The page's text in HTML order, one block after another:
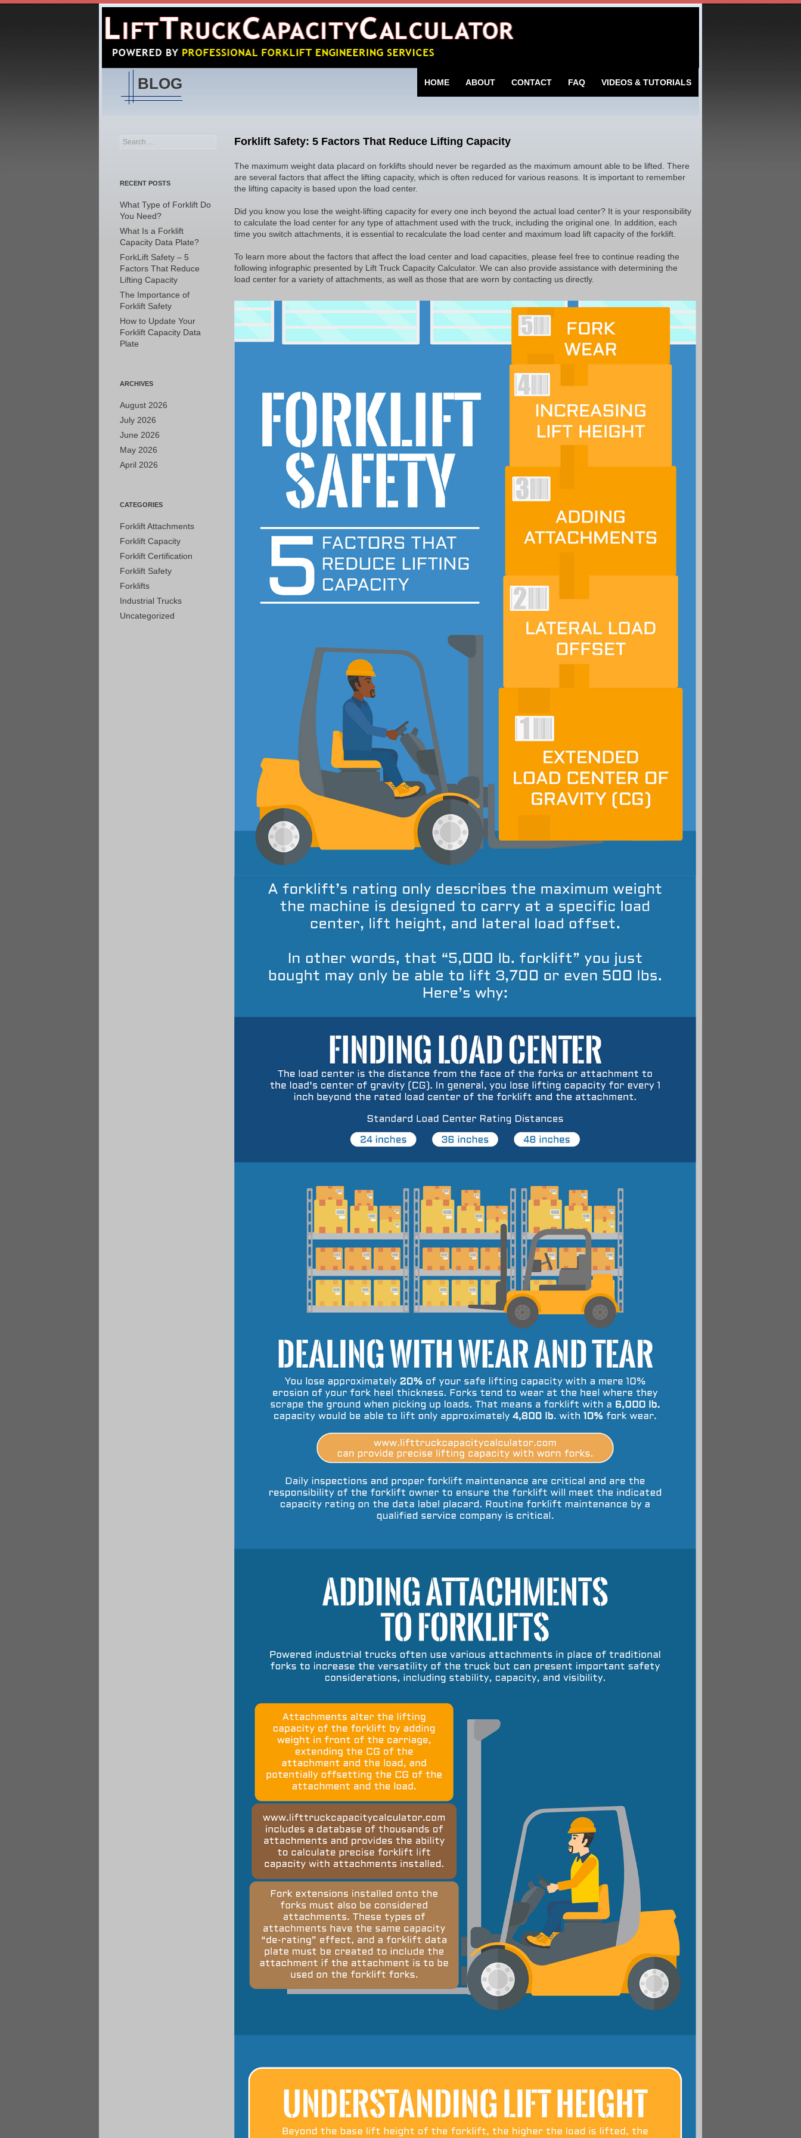
BLOG HOME ABOUT CONTACT FAQ VIDEOS & TUTORIALS
Forklift Safety: 5 Factors That Reduce Lifting Capacity
The maximum weight data placard on forklifts should never be regarded as the maximum amount able to be lifted. There
are several factors that affect the lifting capacity, which is often reduced for various reasons. It is important to remember
the lifting capacity is based upon the load center.
Did you know you lose the weight-lifting capacity for every one inch beyond the actual load center? It is your responsibility
to calculate the load center for any type of attachment used with the truck, including the original one. In addition, each
time you switch attachments, it is essential to recalculate the load center and maximum load lift capacity of the forklift.
To learn more about the factors that affect the load center and load capacities, please feel free to continue reading the
following infographic presented by Lift Truck Capacity Calculator. We can also provide assistance with determining the
load center for a variety of attachments, as well as those that are worn by contacting us directly.
Search
RECENT POSTS
What Type of Forklift Do
You Need?
What Is a Forklift
Capacity Data Plate?
ForkLift Safety – 5
Factors That Reduce
Lifting Capacity
The Importance of
Forklift Safety
How to Update Your
Forklift Capacity Data
Plate
ARCHIVES
August 2026
July 2026
June 2026
May 2026
April 2026
CATEGORIES
Forklift Attachments
Forklift Capacity
Forklift Certification
Forklift Safety
Forklifts
Industrial Trucks
Uncategorized